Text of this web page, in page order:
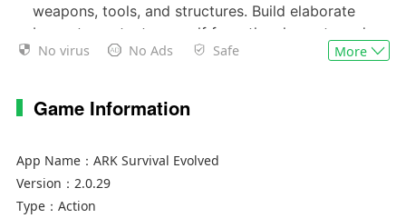
weapons, tools, and structures. Build elaborate
bases to protect yourself from the elements and
hostile players or creatures.
compete against other players in PvP and PvE
Dynamic Weather and Ecosystems
realistic weather systems and ecosystems that
affect gameplay, from scorching heat to freezing
No virus No Ads Safe More
Game Information
App Name： ARK Survival Evolved
Version： 2.0.29
Type： Action